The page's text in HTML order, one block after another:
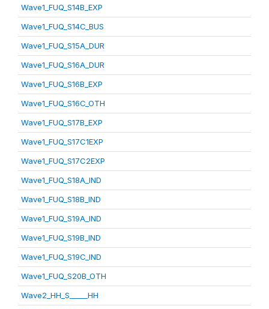
Wave1_FUQ_S14B_EXP
Wave1_FUQ_S14C_BUS
Wave1_FUQ_S15A_DUR
Wave1_FUQ_S16A_DUR
Wave1_FUQ_S16B_EXP
Wave1_FUQ_S16C_OTH
Wave1_FUQ_S17B_EXP
Wave1_FUQ_S17C1EXP
Wave1_FUQ_S17C2EXP
Wave1_FUQ_S18A_IND
Wave1_FUQ_S18B_IND
Wave1_FUQ_S19A_IND
Wave1_FUQ_S19B_IND
Wave1_FUQ_S19C_IND
Wave1_FUQ_S20B_OTH
Wave2_HH_S_____HH